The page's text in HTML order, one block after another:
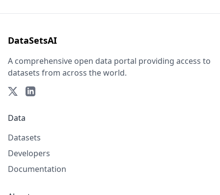
DataSetsAI
A comprehensive open data portal providing access to
datasets from across the world.
Data
Datasets
Developers
Documentation